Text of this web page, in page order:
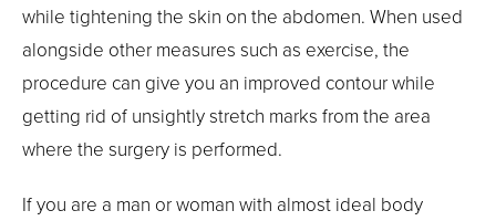
while tightening the skin on the abdomen. When used
alongside other measures such as exercise, the
procedure can give you an improved contour while
getting rid of unsightly stretch marks from the area
where the surgery is performed.
If you are a man or woman with almost ideal body